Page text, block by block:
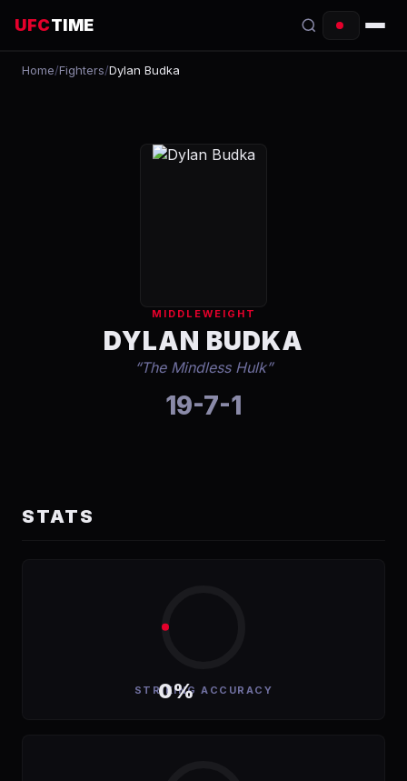
UFCTIME
EVENTS
HOW TO WATCH
Home/Fighters/Dylan Budka
MIDDLEWEIGHT
DYLAN BUDKA
“The Mindless Hulk”
19-7-1
STATS
0%
STRIKING ACCURACY